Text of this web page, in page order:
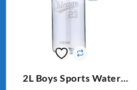
2L Boys Sports Water